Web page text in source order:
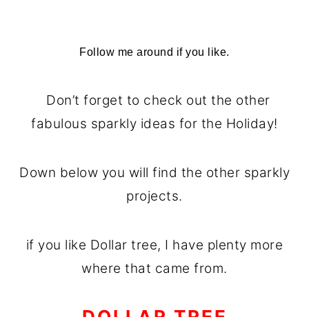
Follow me around if you like.
Don’t forget to check out the other
fabulous sparkly ideas for the Holiday!
Down below you will find the other sparkly
projects.
if you like Dollar tree, I have plenty more
where that came from.